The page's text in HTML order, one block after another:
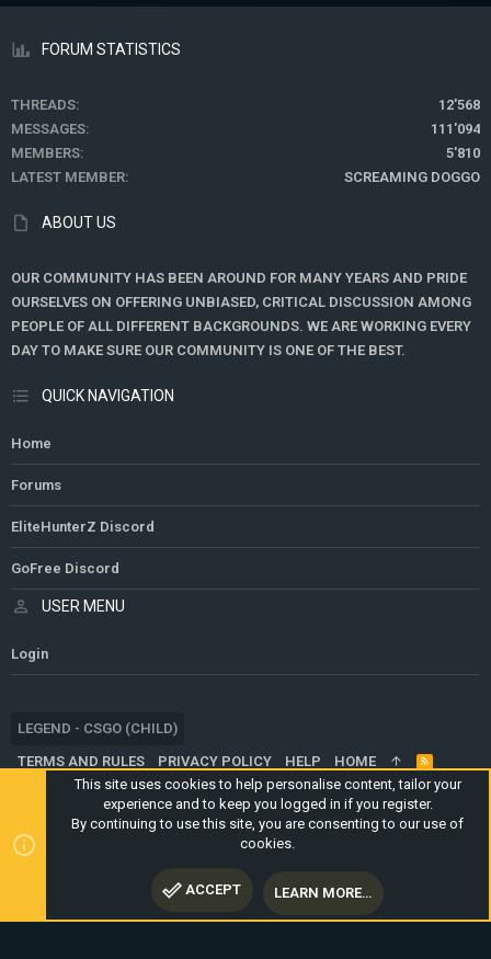
FORUM STATISTICS
THREADS
12'568
MESSAGES
111'094
MEMBERS
5'810
LATEST MEMBER
SCREAMING DOGGO
ABOUT US
OUR COMMUNITY HAS BEEN AROUND FOR MANY YEARS AND PRIDE
OURSELVES ON OFFERING UNBIASED, CRITICAL DISCUSSION AMONG
PEOPLE OF ALL DIFFERENT BACKGROUNDS. WE ARE WORKING EVERY
DAY TO MAKE SURE OUR COMMUNITY IS ONE OF THE BEST.
QUICK NAVIGATION
Home
Forums
EliteHunterZ Discord
GoFree Discord
USER MENU
Login
LEGEND - CSGO (CHILD)
TERMS AND RULES
PRIVACY POLICY HELP HOME
R
S
S
COMMUNITY PLATFORM BY XENFORO ®
© 2010-2024 XENFORO LTD.
WEBSITE IS USING
ULTIMATE STAFF PAGE
CREATED BY
STYLESFACTORY
This site uses cookies to help personalise content, tailor your
experience and to keep you logged in if you register.
By continuing to use this site, you are consenting to our use of
cookies.
ACCEPT LEARN MORE…